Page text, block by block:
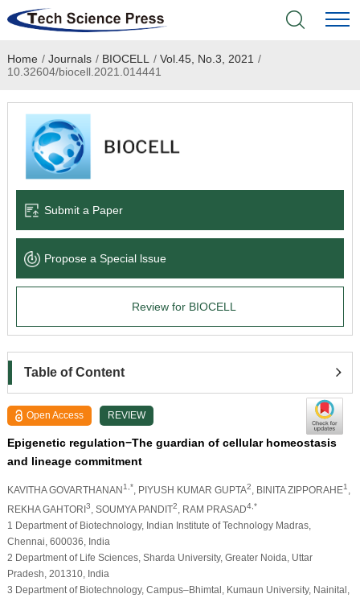
Home
Academic Journals
Books & Monographs
Language Service
News & Announcements
Home / Journals / BIOCELL / Vol.45, No.3, 2021 /
10.32604/biocell.2021.014441
Submit a Paper
Propose a Special lssue
Review for BIOCELL
Table of Content
Open Access REVIEW
Epigenetic regulation−The guardian of cellular homeostasis
and lineage commitment
KAVITHA GOVARTHANAN1,* , PIYUSH KUMAR GUPTA2 , BINITA ZIPPORAHE1
REKHA GAHTORI3 , SOUMYA PANDIT2 , RAM PRASAD4,*
1 Department of Biotechnology, Indian Institute of Technology Madras,
Chennai, 600036, India
2 Department of Life Sciences, Sharda University, Greater Noida, Uttar
Pradesh, 201310, India
3 Department of Biotechnology, Campus–Bhimtal, Kumaun University, Nainital,